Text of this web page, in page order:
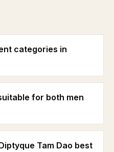
categories in
for both men
Tam Dao best